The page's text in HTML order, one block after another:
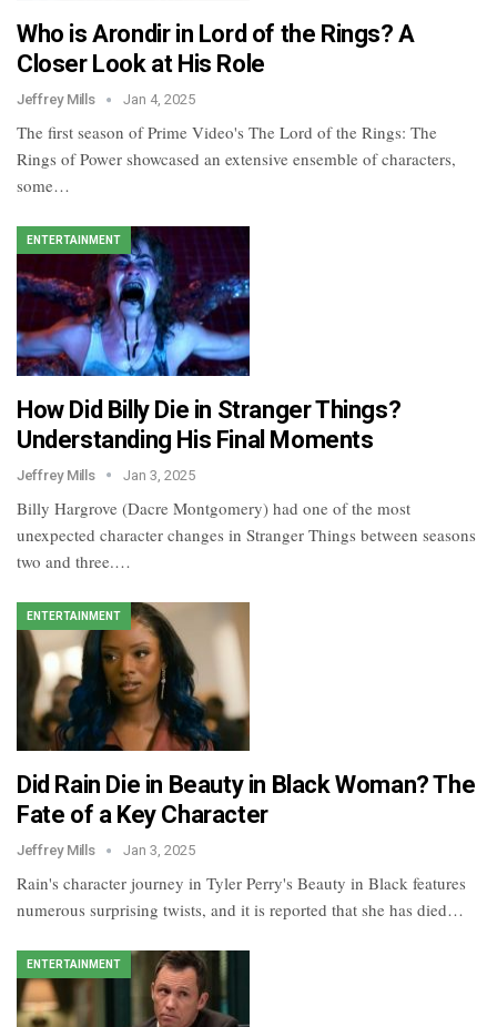
Who is Arondir in Lord of the Rings? A
Closer Look at His Role
Jeffrey Mills Jan 4, 2025
The first season of Prime Video's The Lord of the Rings: The
Rings of Power showcased an extensive ensemble of characters,
some…
ENTERTAINMENT
How Did Billy Die in Stranger Things?
Understanding His Final Moments
Jeffrey Mills Jan 3, 2025
Billy Hargrove (Dacre Montgomery) had one of the most
unexpected character changes in Stranger Things between seasons
two and three.…
ENTERTAINMENT
​​Did Rain Die in Beauty in Black Woman​? The
Fate of a Key Character
Jeffrey Mills Jan 3, 2025
Rain's character journey in Tyler Perry's Beauty in Black features
numerous surprising twists, and it is reported that she has died…
ENTERTAINMENT